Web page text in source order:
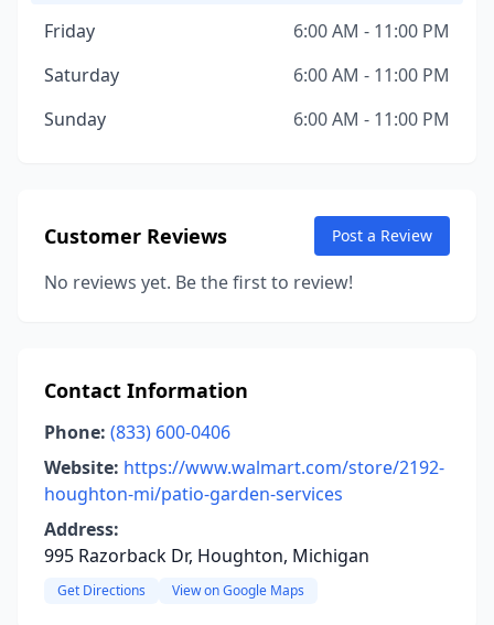
Friday
6:00 AM - 11:00 PM
Saturday
6:00 AM - 11:00 PM
Sunday
6:00 AM - 11:00 PM
Customer Reviews Post a Review
No reviews yet. Be the first to review!
Contact Information
Phone: (833) 600-0406
Website: https://www.walmart.com/store/2192-
houghton-mi/patio-garden-services
Address:
995 Razorback Dr, Houghton, Michigan
Get Directions View on Google Maps